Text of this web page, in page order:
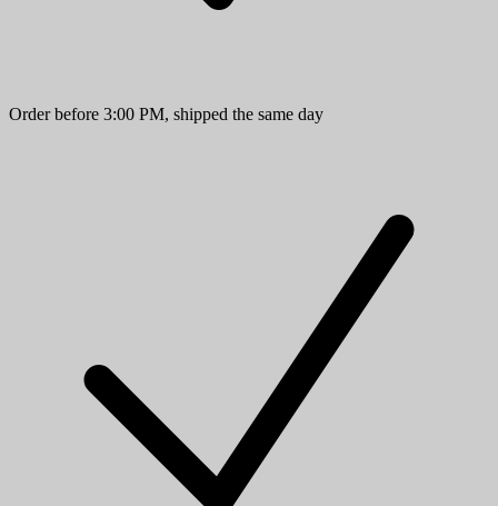
Order before 3:00 PM, shipped the same day